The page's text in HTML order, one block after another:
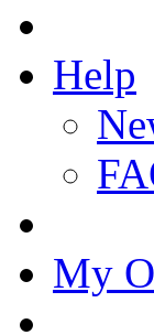
Help
My